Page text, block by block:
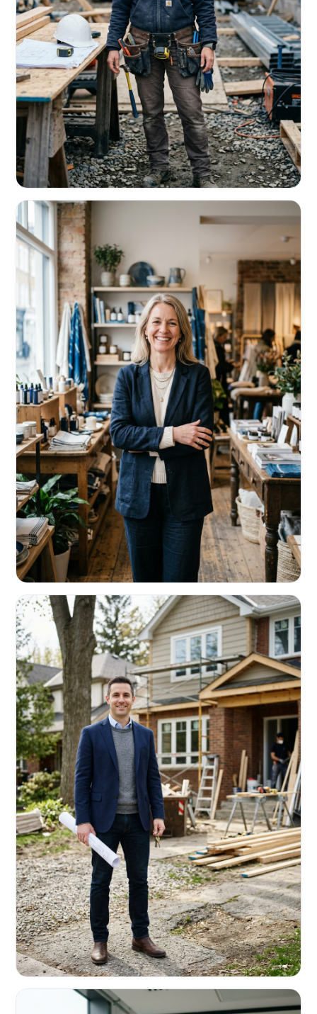
Fund the next job before this one pays
Equipment, payroll, materials — without the daily debits
eating your margin.
RETAIL & RESTAURANTS
Survive the slow months. Fund the
build-out.
Working capital that respects your seasonality.
REAL ESTATE INVESTORS